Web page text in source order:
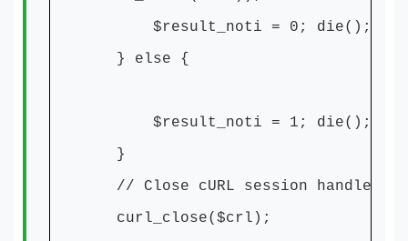
$result_noti = 0; die();
} else {
$result_noti = 1; die();
}
// Close cURL session handle
curl_close($crl);